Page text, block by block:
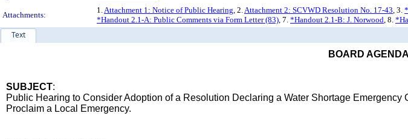
Attachments:
1.Attachment 1: Notice of Public Hearing, 2.Attachment 2: SCVWD Resolution No. 17-43, 3.
*Handout 2.1-A: Public Comments via Form Letter (83), 7. *Handout 2.1-B: J. Norwood, 8.
Text
BOARD
SUBJECT:
Public Hearing to Consider Adoption of a Resolution Declaring a Water Shortage
Proclaim a Local Emergency.